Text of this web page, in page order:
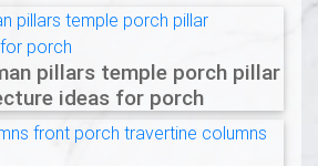
pillars temple porch pillar
ideas for porch